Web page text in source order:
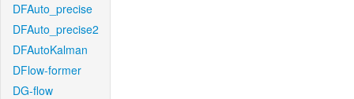
DFAuto_precise
DFAuto_precise2
DFAutoKalman
DFlow-former
DG-flow